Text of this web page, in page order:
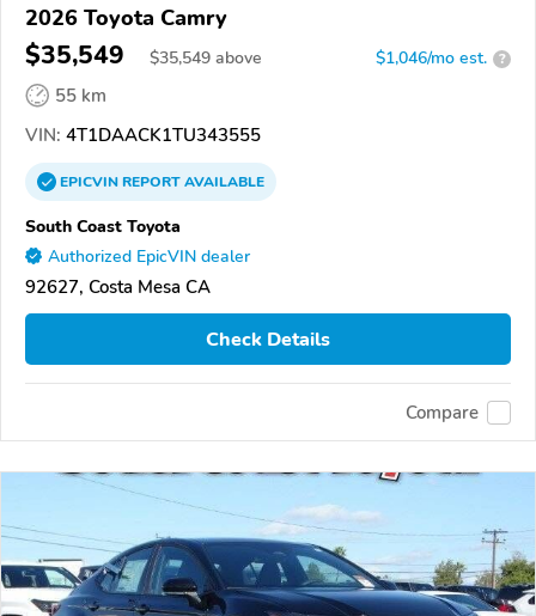
2026 Toyota Camry
$35,549 $35,549 above $1,046/mo est. ?
55 km
VIN: 4T1DAACK1TU343555
EPICVINREPORTAVAILABLE
South Coast Toyota
Authorized EpicVIN dealer
92627, Costa Mesa CA
Check Details
Compare